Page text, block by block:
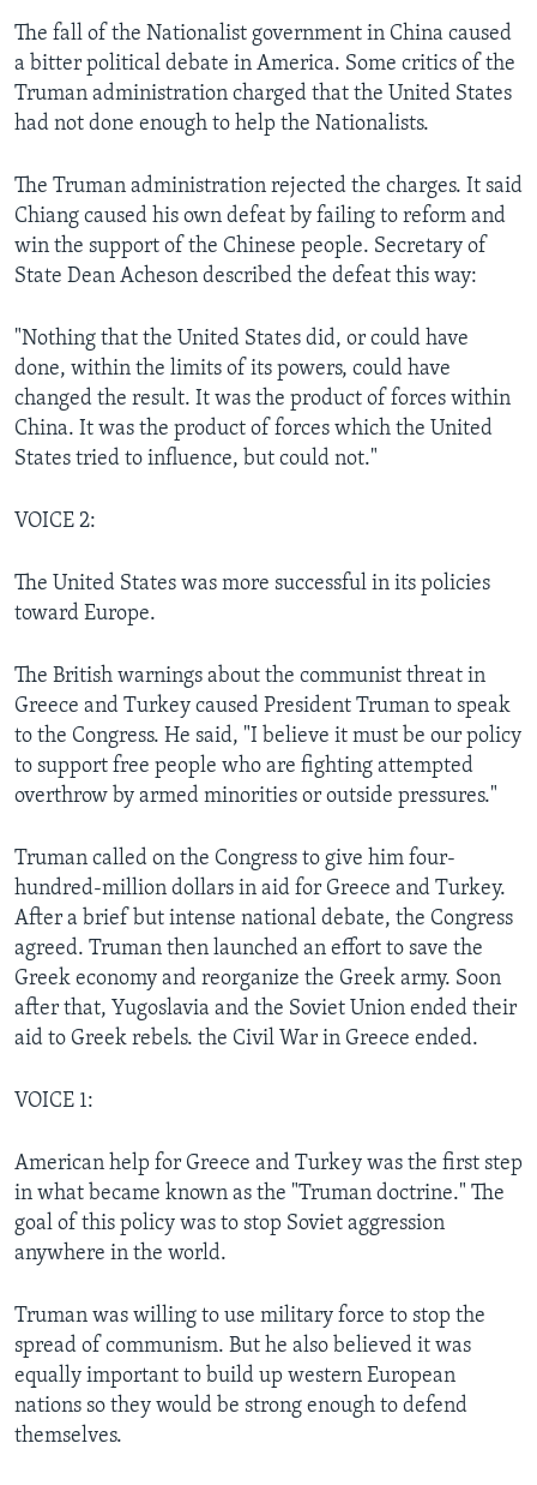
The fall of the Nationalist government in China caused
a bitter political debate in America. Some critics of the
Truman administration charged that the United States
had not done enough to help the Nationalists.
The Truman administration rejected the charges. It said
Chiang caused his own defeat by failing to reform and
win the support of the Chinese people. Secretary of
State Dean Acheson described the defeat this way:
"Nothing that the United States did, or could have
done, within the limits of its powers, could have
changed the result. It was the product of forces within
China. It was the product of forces which the United
States tried to influence, but could not."
VOICE 2:
The United States was more successful in its policies
toward Europe.
The British warnings about the communist threat in
Greece and Turkey caused President Truman to speak
to the Congress. He said, "I believe it must be our policy
to support free people who are fighting attempted
overthrow by armed minorities or outside pressures."
Truman called on the Congress to give him four-
hundred-million dollars in aid for Greece and Turkey.
After a brief but intense national debate, the Congress
agreed. Truman then launched an effort to save the
Greek economy and reorganize the Greek army. Soon
after that, Yugoslavia and the Soviet Union ended their
aid to Greek rebels. the Civil War in Greece ended.
VOICE 1:
American help for Greece and Turkey was the first step
in what became known as the "Truman doctrine." The
goal of this policy was to stop Soviet aggression
anywhere in the world.
Truman was willing to use military force to stop the
spread of communism. But he also believed it was
equally important to build up western European
nations so they would be strong enough to defend
themselves.